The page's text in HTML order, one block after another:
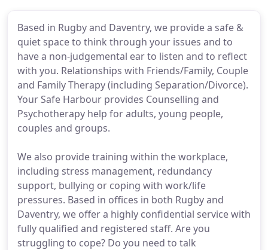
Based in Rugby and Daventry, we provide a safe &
quiet space to think through your issues and to
have a non-judgemental ear to listen and to reflect
with you. Relationships with Friends/Family, Couple
and Family Therapy (including Separation/Divorce).
Your Safe Harbour provides Counselling and
Psychotherapy help for adults, young people,
couples and groups.
We also provide training within the workplace,
including stress management, redundancy
support, bullying or coping with work/life
pressures. Based in offices in both Rugby and
Daventry, we offer a highly confidential service with
fully qualified and registered staff. Are you
struggling to cope? Do you need to talk